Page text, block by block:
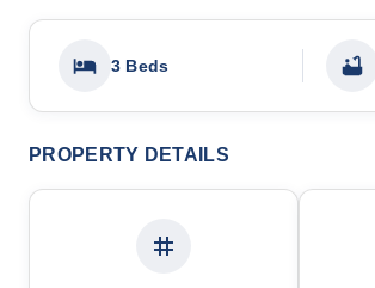
3 Beds
PROPERTY DETAILS